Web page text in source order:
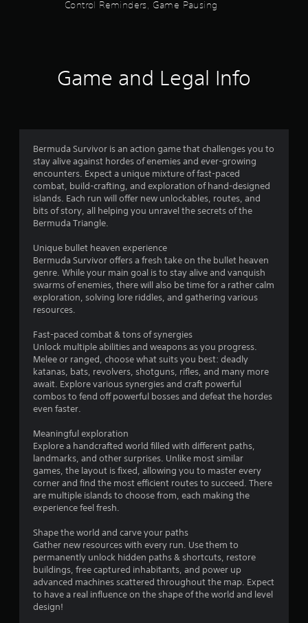
s
o
u
t
f
5
s
o
2
3
Control Reminders, Game Pausing
(
i
n
y
o
n
l
y
)
.
Game and Legal Info
Bermuda Survivor is an action game that challenges you to
stay alive against hordes of enemies and ever-growing
encounters. Expect a unique mixture of fast-paced
combat, build-crafting, and exploration of hand-designed
islands. Each run will offer new unlockables, routes, and
bits of story, all helping you unravel the secrets of the
Bermuda Triangle.
Unique bullet heaven experience
Bermuda Survivor offers a fresh take on the bullet heaven
genre. While your main goal is to stay alive and vanquish
swarms of enemies, there will also be time for a rather calm
exploration, solving lore riddles, and gathering various
resources.
Fast-paced combat & tons of synergies
Unlock multiple abilities and weapons as you progress.
Melee or ranged, choose what suits you best: deadly
katanas, bats, revolvers, shotguns, rifles, and many more
await. Explore various synergies and craft powerful
combos to fend off powerful bosses and defeat the hordes
even faster.
Meaningful exploration
Explore a handcrafted world filled with different paths,
landmarks, and other surprises. Unlike most similar
games, the layout is fixed, allowing you to master every
corner and find the most efficient routes to succeed. There
are multiple islands to choose from, each making the
experience feel fresh.
Shape the world and carve your paths
Gather new resources with every run. Use them to
permanently unlock hidden paths & shortcuts, restore
buildings, free captured inhabitants, and power up
advanced machines scattered throughout the map. Expect
to have a real influence on the shape of the world and level
design!